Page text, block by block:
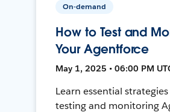
On-demand
How to Test and
Your Agentforce
May 1, 2025 • 06:00 PM
Learn essential
testing and monitoring